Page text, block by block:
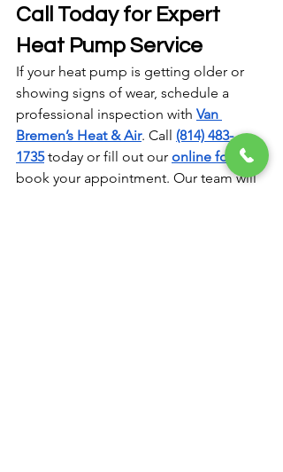
Call Today for Expert
Heat Pump Service
If your heat pump is getting older or
showing signs of wear, schedule a
professional inspection with Van
Bremen’s Heat & Air. Call (814) 483-
1735 today or fill out our online form to
book your appointment. Our team will